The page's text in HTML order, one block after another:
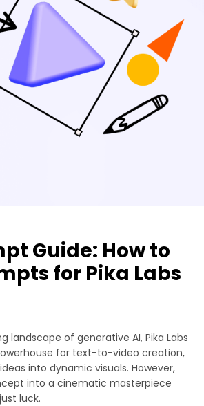
Guide: How to
for Pika Labs
landscape of generative AI, Pika Labs
for text-to-video creation,
into dynamic visuals. However,
into a cinematic masterpiece
luck.